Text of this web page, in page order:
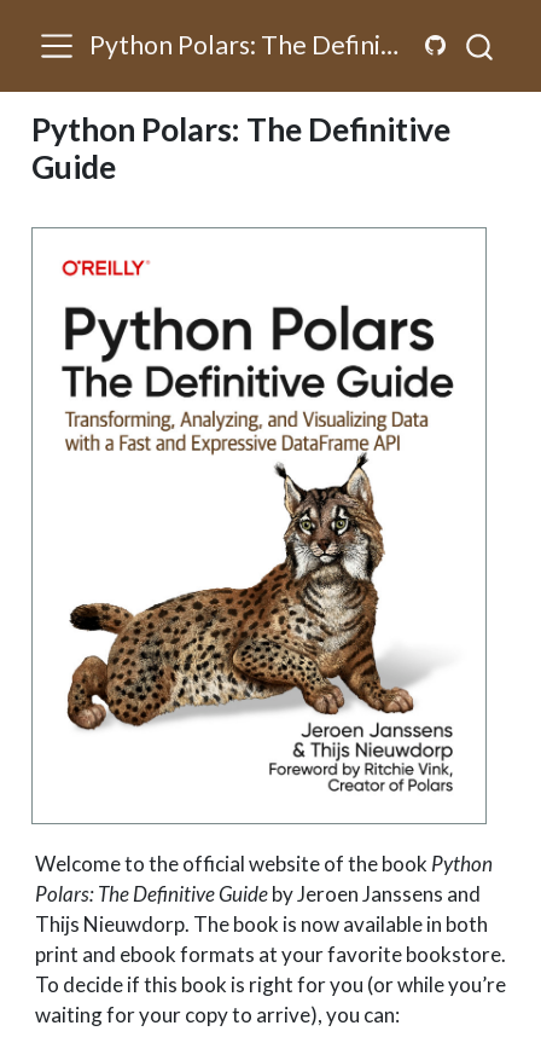
Python Polars: The Definitive Guide
Python Polars: The Definitive
Guide
Welcome to the official website of the book Python
Polars: The Definitive Guideby Jeroen Janssens and
Thijs Nieuwdorp. The book is now available in both
print and ebook formats at your favorite bookstore.
To decide if this book is right for you (or while you’re
waiting for your copy to arrive), you can: